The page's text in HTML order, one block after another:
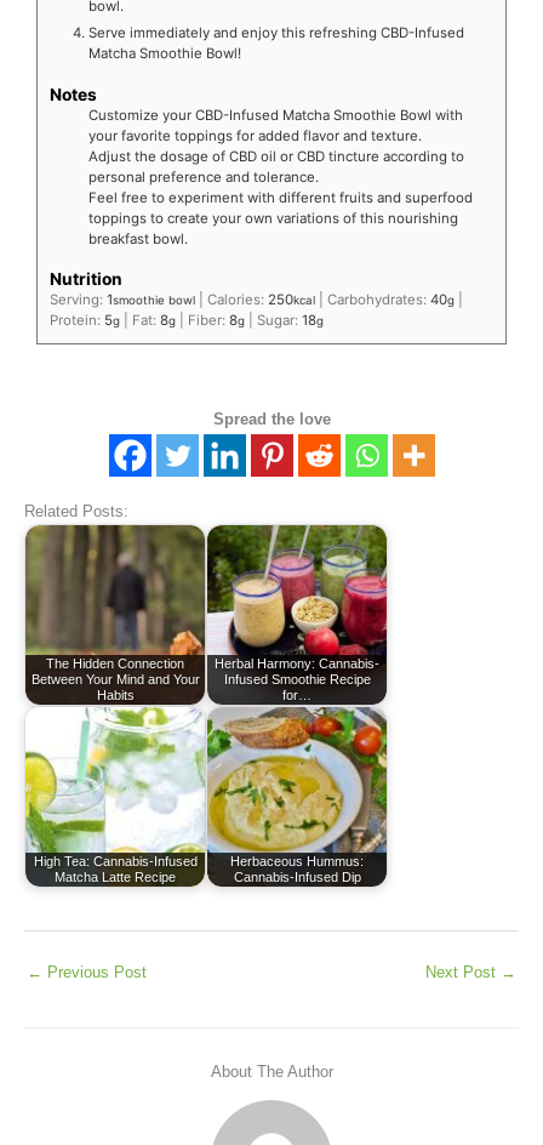
bowl.
Serve immediately and enjoy this refreshing CBD-Infused
Matcha Smoothie Bowl!
Notes
Customize your CBD-Infused Matcha Smoothie Bowl with
your favorite toppings for added flavor and texture.
Adjust the dosage of CBD oil or CBD tincture according to
personal preference and tolerance.
Feel free to experiment with different fruits and superfood
toppings to create your own variations of this nourishing
breakfast bowl.
Nutrition
Serving: 1smoothie bowl Calories: 250kcal Carbohydrates: 40g
Protein: 5g Fat: 8g Fiber: 8g Sugar: 18g
Spread the love
Related Posts:
The Hidden Connection
Between Your Mind and Your
Habits
Herbal Harmony: Cannabis-
Infused Smoothie Recipe
for…
High Tea: Cannabis-Infused
Matcha Latte Recipe
Herbaceous Hummus:
Cannabis-Infused Dip
← Previous Post Next Post →
About The Author